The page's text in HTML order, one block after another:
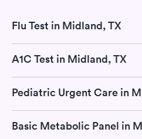
Flu Test in Midland, TX
A1C Test in Midland, TX
Pediatric Urgent Care in
Basic Metabolic Panel in